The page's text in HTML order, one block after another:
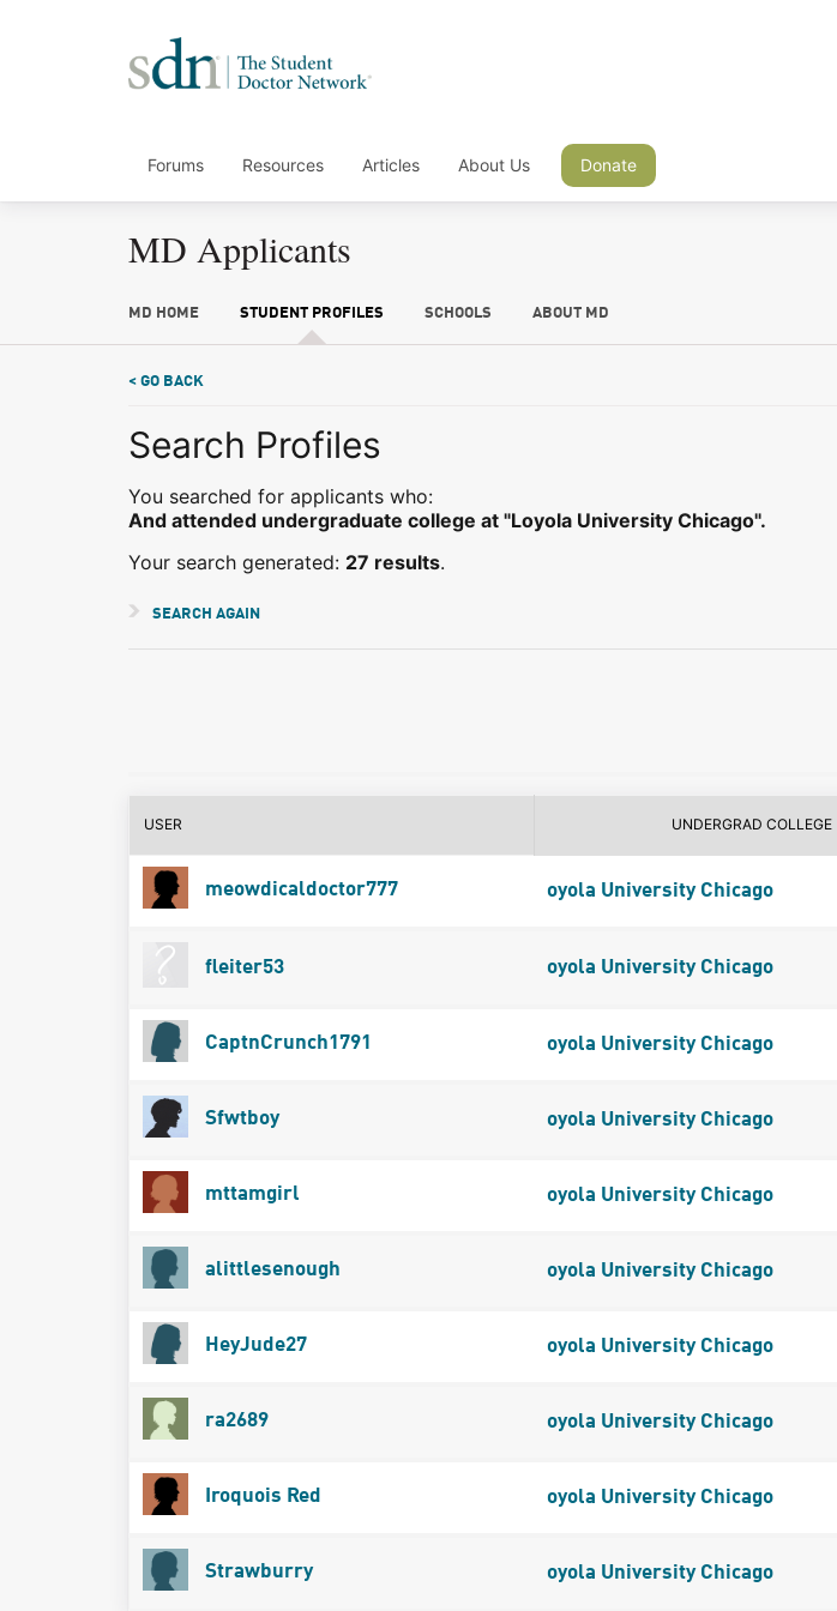
Forums Resources Articles About Us Donate
MD Applicants
MD HOME STUDENT PROFILES SCHOOLS ABOUT MD
< GO BACK
Search Profiles
You searched for applicants who:
And attended undergraduate college at "Loyola University Chicago".
Your search generated: 27 results.
SEARCH AGAIN
USER UNDERGRAD COLLEGE
meowdicaldoctor777 oyola University Chicago
fleiter53 oyola University Chicago
CaptnCrunch1791 oyola University Chicago
Sfwtboy oyola University Chicago
mttamgirl oyola University Chicago
alittlesenough oyola University Chicago
HeyJude27 oyola University Chicago
ra2689 oyola University Chicago
Iroquois Red oyola University Chicago
Strawburry oyola University Chicago